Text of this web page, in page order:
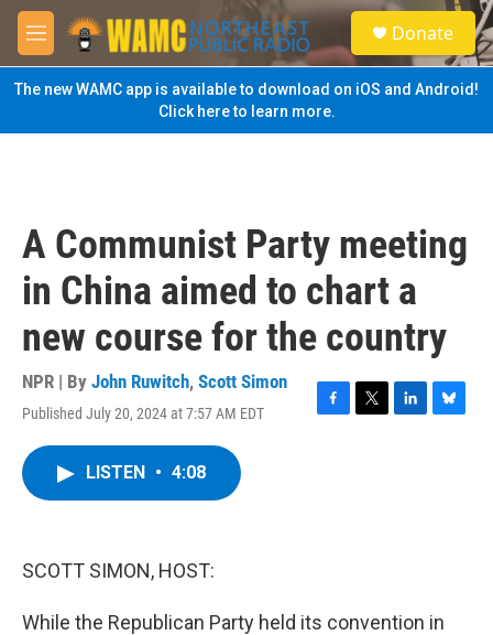
Skip to main content
M
e
n
u
S
e
a
Donate
The new WAMC app is available to download on iOS and Android!
Click here to learn more.
A Communist Party meeting
in China aimed to chart a
new course for the country
NPR | By John Ruwitch, Scott Simon
Published July 20, 2024 at 7:57 AM EDT
F
T
L
B
LISTEN • 4:08
SCOTT SIMON, HOST:
While the Republican Party held its convention in